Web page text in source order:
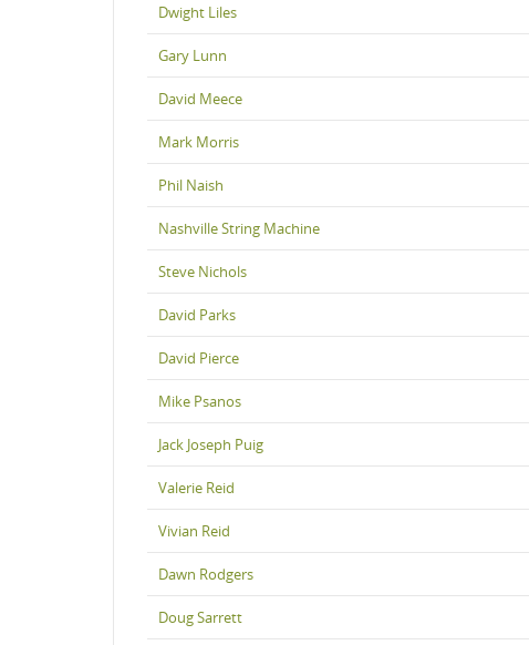
Dwight Liles
Gary Lunn
David Meece
Mark Morris
Phil Naish
Nashville String Machine
Steve Nichols
David Parks
David Pierce
Mike Psanos
Jack Joseph Puig
Valerie Reid
Vivian Reid
Dawn Rodgers
Doug Sarrett